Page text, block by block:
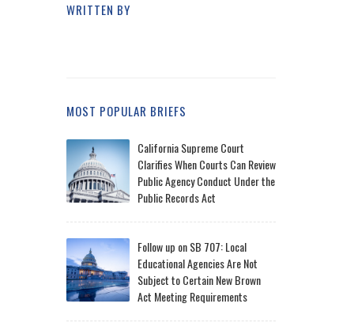
WRITTEN BY
MOST POPULAR BRIEFS
California Supreme Court
Clarifies When Courts Can Review
Public Agency Conduct Under the
Public Records Act
Follow up on SB 707: Local
Educational Agencies Are Not
Subject to Certain New Brown
Act Meeting Requirements